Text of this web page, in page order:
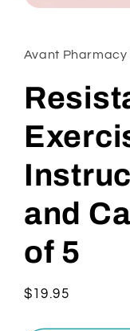
in
modal
Avant Pharmacy
and
of 5
Regular
$19.95